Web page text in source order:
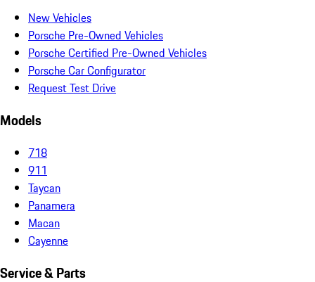
New Vehicles
Porsche Pre-Owned Vehicles
Porsche Certified Pre-Owned Vehicles
Porsche Car Configurator
Request Test Drive
Models
718
911
Taycan
Panamera
Macan
Cayenne
Service & Parts